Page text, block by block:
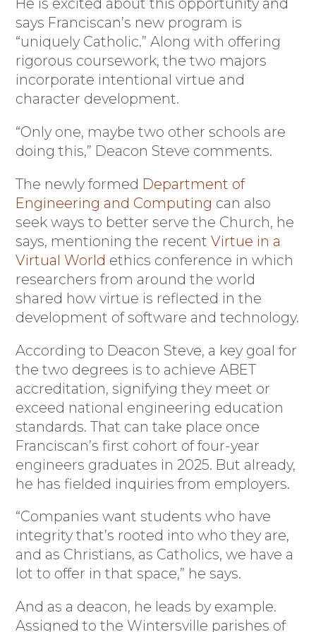
He is excited about this opportunity and
says Franciscan’s new program is
“uniquely Catholic.” Along with offering
rigorous coursework, the two majors
incorporate intentional virtue and
character development.
“Only one, maybe two other schools are
doing this,” Deacon Steve comments.
The newly formed Department of
Engineering and Computing can also
seek ways to better serve the Church, he
says, mentioning the recentVirtue in a
Virtual World ethics conference in which
researchers from around the world
shared how virtue is reflected in the
development of software and technology.
According to Deacon Steve, a key goal for
the two degrees is to achieve ABET
accreditation, signifying they meet or
exceed national engineering education
standards. That can take place once
Franciscan’s first cohort of four-year
engineers graduates in 2025. But already,
he has fielded inquiries from employers.
“Companies want students who have
integrity that’s rooted into who they are,
and as Christians, as Catholics, we have a
lot to offer in that space,” he says.
And as a deacon, he leads by example.
Assigned to the Wintersville parishes of